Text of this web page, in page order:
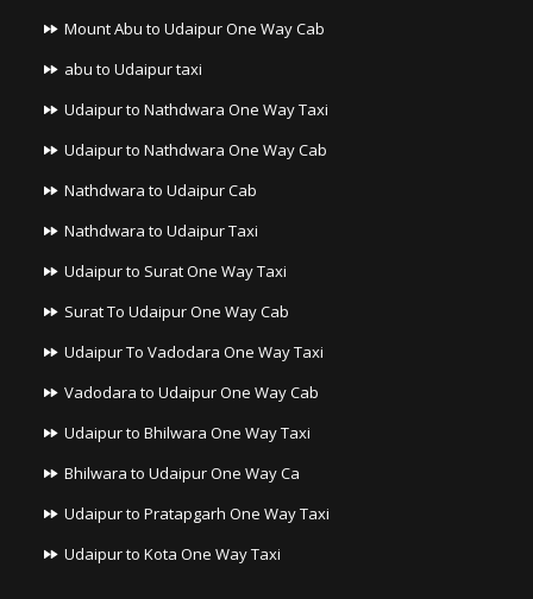
Mount Abu to Udaipur One Way Cab
abu to Udaipur taxi
Udaipur to Nathdwara One Way Taxi
Udaipur to Nathdwara One Way Cab
Nathdwara to Udaipur Cab
Nathdwara to Udaipur Taxi
Udaipur to Surat One Way Taxi
Surat To Udaipur One Way Cab
Udaipur To Vadodara One Way Taxi
Vadodara to Udaipur One Way Cab
Udaipur to Bhilwara One Way Taxi
Bhilwara to Udaipur One Way Ca
Udaipur to Pratapgarh One Way Taxi
Udaipur to Kota One Way Taxi